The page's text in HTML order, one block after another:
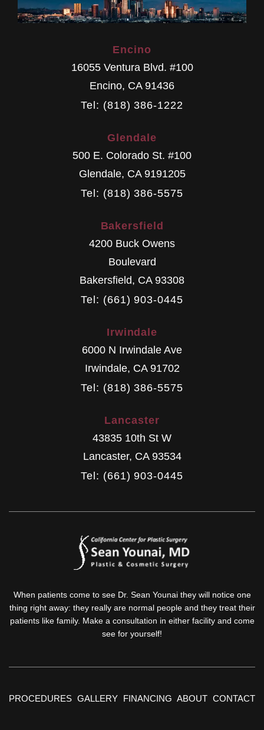
Encino
16055 Ventura Blvd. #100
Encino, CA 91436
Tel: (818) 386-1222
Glendale
500 E. Colorado St. #100
Glendale, CA 9191205
Tel: (818) 386-5575
Bakersfield
4200 Buck Owens
Boulevard
Bakersfield, CA 93308
Tel: (661) 903-0445
Irwindale
6000 N Irwindale Ave
Irwindale, CA 91702
Tel: (818) 386-5575
Lancaster
43835 10th St W
Lancaster, CA 93534
Tel: (661) 903-0445
When patients come to see Dr. Sean Younai they will notice one
thing right away: they really are normal people and they treat their
patients like family. Make a consultation in either facility and come
see for yourself!
PROCEDURES GALLERY FINANCING ABOUT CONTACT